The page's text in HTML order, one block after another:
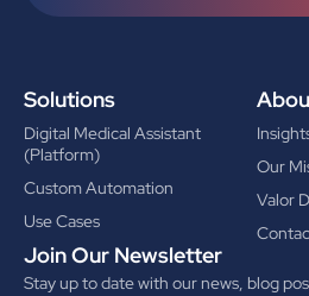
Solutions
Digital Medical Assistant
(Platform)
Custom Automation
Use Cases
Our
Valor
Join Our Newsletter
Stay up to date with our news, blog